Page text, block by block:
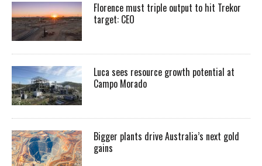
Florence must triple output to hit Trekor
target: CEO
Luca sees resource growth potential at
Campo Morado
Bigger plants drive Australia’s next gold
gains